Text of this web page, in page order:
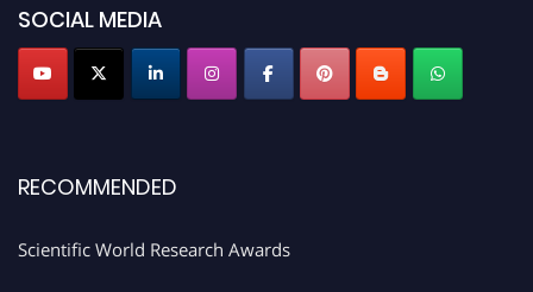
Stay tuned for more updates!
SOCIAL MEDIA
RECOMMENDED
Scientific World Research Awards